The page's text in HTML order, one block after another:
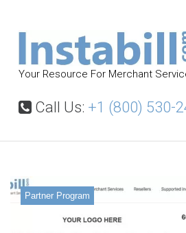
Your Resource For Merchant
Call Us: +1 (800) 530-
Partner Program